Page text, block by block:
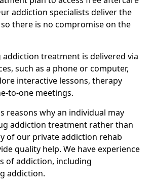
addiction specialists deliver the
there is no compromise on the
treatment is delivered via
such as a phone or computer,
interactive lessons, therapy
to-one meetings.
reasons why an individual may
addiction treatment rather than
of our private addiction rehab
quality help. We have experience
of addiction, including
addiction.